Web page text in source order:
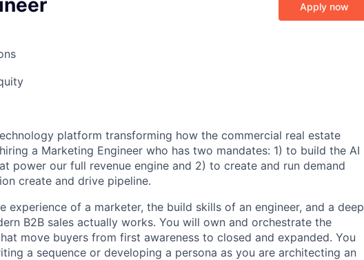
Apply now
platform transforming how the commercial real estate
a Marketing Engineer who has two mandates: 1) to build the AI
power our full revenue engine and 2) to create and run demand
create and drive pipeline.
experience of a marketer, the build skills of an engineer, and a deep
B2B sales actually works. You will own and orchestrate the
move buyers from first awareness to closed and expanded. You
a sequence or developing a persona as you are architecting an